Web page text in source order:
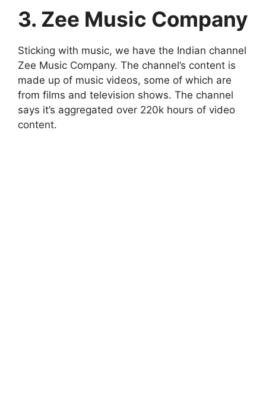
3. Zee Music Company
Sticking with music, we have the Indian channel
Zee Music Company. The channel’s content is
made up of music videos, some of which are
from films and television shows. The channel
says it’s aggregated over 220k hours of video
content.